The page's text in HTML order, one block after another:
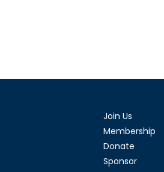
Join Us
Membership
Donate
Sponsor